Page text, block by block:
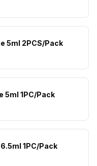
5ml 2PCS/Pack
5ml 1PC/Pack
1PC/Pack